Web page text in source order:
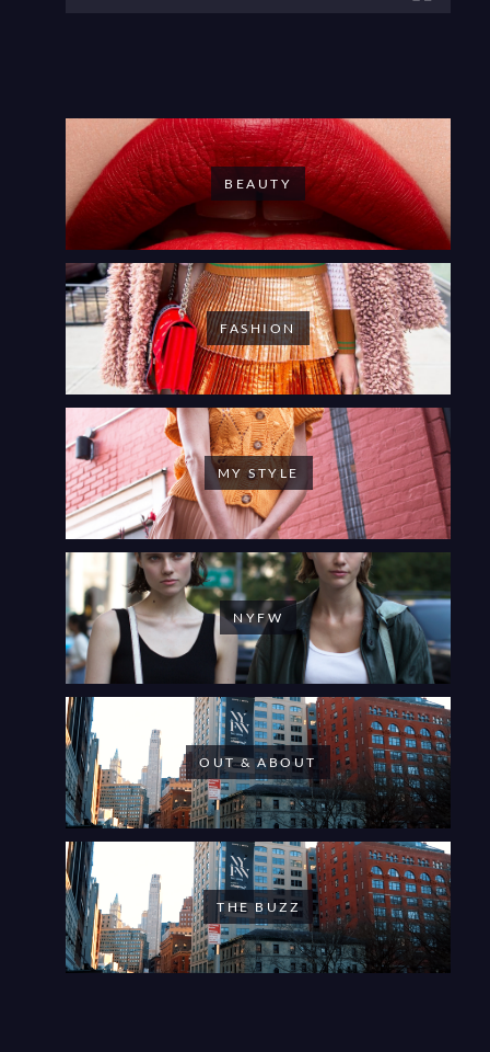
BEAUTY
FASHION
MY STYLE
NYFW
OUT & ABOUT
THE BUZZ